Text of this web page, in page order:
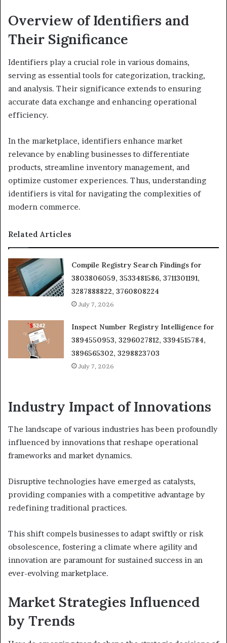
Overview of Identifiers and
Their Significance
Identifiers play a crucial role in various domains,
serving as essential tools for categorization, tracking,
and analysis. Their significance extends to ensuring
accurate data exchange and enhancing operational
efficiency.
In the marketplace, identifiers enhance market
relevance by enabling businesses to differentiate
products, streamline inventory management, and
optimize customer experiences. Thus, understanding
identifiers is vital for navigating the complexities of
modern commerce.
Related Articles
Compile Registry Search Findings for
3803806059, 3533481586, 3711301191,
3287888822, 3760808224
July 7, 2026
Inspect Number Registry Intelligence for
3894550953, 3296027812, 3394515784,
3896565302, 3298823703
July 7, 2026
Industry Impact of Innovations
The landscape of various industries has been profoundly
influenced by innovations that reshape operational
frameworks and market dynamics.
Disruptive technologies have emerged as catalysts,
providing companies with a competitive advantage by
redefining traditional practices.
This shift compels businesses to adapt swiftly or risk
obsolescence, fostering a climate where agility and
innovation are paramount for sustained success in an
ever-evolving marketplace.
Market Strategies Influenced
by Trends